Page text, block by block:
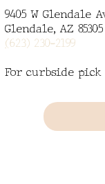
9405 W Glendale
Glendale, AZ 85305
(623) 230-2199
For curbside